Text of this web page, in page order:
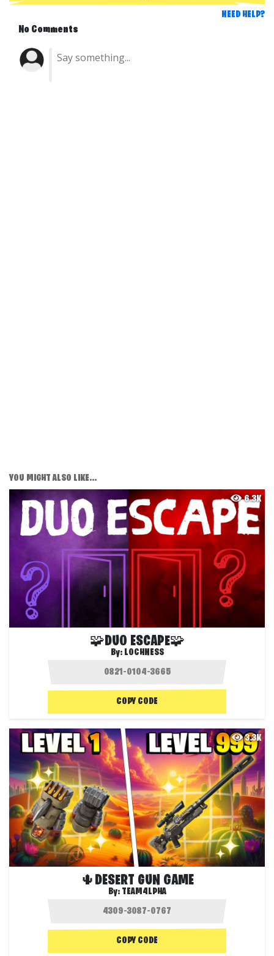
NEED HELP?
No Comments
YOU MIGHT ALSO LIKE...
6.3K
🧩DUO ESCAPE🧩
By: LOCHNESS
COPY CODE
3.3K
🌵DESERT GUN GAME
By: TEAM4LPHA
COPY CODE